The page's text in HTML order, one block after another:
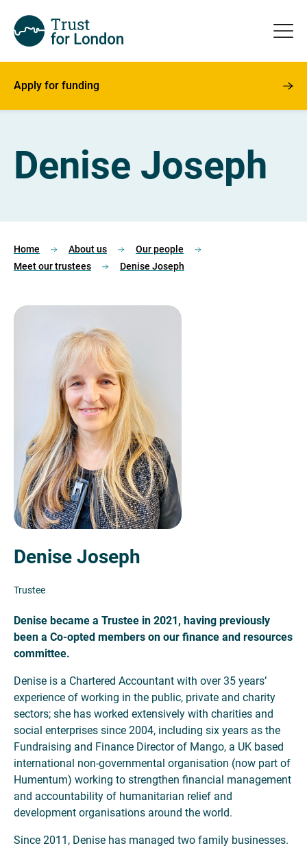
Apply for funding
Denise Joseph
Home About us
Our people
Meet our trustees
Denise Joseph
Denise Joseph
Trustee
Denise became a Trustee in 2021, having previously
been a Co-opted members on our finance and resources
committee.
Denise is a Chartered Accountant with over 35 years’
experience of working in the public, private and charity
sectors; she has worked extensively with charities and
social enterprises since 2004, including six years as the
Fundraising and Finance Director of Mango, a UK based
international non-governmental organisation (now part of
Humentum) working to strengthen financial management
and accountability of humanitarian relief and
development organisations around the world.
Since 2011, Denise has managed two family businesses.